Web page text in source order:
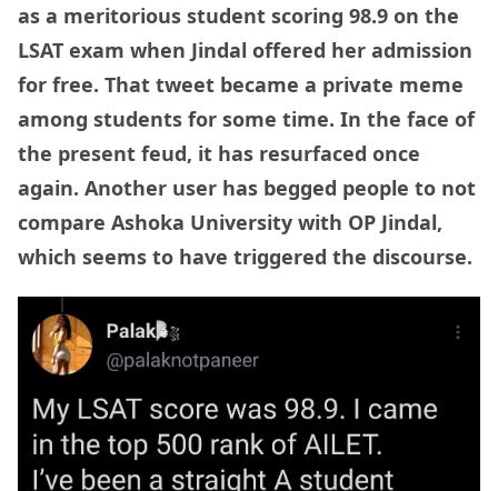
as a meritorious student scoring 98.9 on the
LSAT exam when Jindal offered her admission
for free. That tweet became a private meme
among students for some time. In the face of
the present feud, it has resurfaced once
again. Another user has begged people to not
compare Ashoka University with OP Jindal,
which seems to have triggered the discourse.